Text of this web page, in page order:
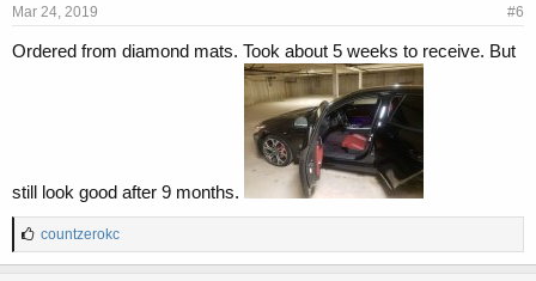
Mar 24, 2019 #6
Ordered from diamond mats. Took about 5 weeks to receive. But
still look good after 9 months.
L
i
countzerokc